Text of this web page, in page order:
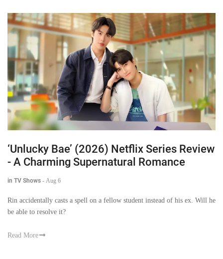
‘Unlucky Bae’ (2026) Netflix Series Review
- A Charming Supernatural Romance
in TV Shows - Aug 6
Rin accidentally casts a spell on a fellow student instead of his ex. Will he
be able to resolve it?
Read More